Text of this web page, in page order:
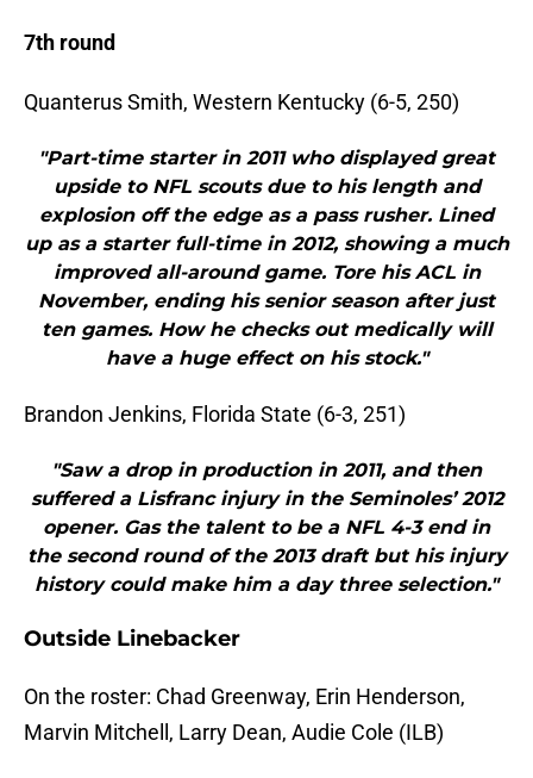
7th round
Quanterus Smith, Western Kentucky (6-5, 250)
"Part-time starter in 2011 who displayed great
upside to NFL scouts due to his length and
explosion off the edge as a pass rusher. Lined
up as a starter full-time in 2012, showing a much
improved all-around game. Tore his ACL in
November, ending his senior season after just
ten games. How he checks out medically will
have a huge effect on his stock."
Brandon Jenkins, Florida State (6-3, 251)
"Saw a drop in production in 2011, and then
suffered a Lisfranc injury in the Seminoles’ 2012
opener. Gas the talent to be a NFL 4-3 end in
the second round of the 2013 draft but his injury
history could make him a day three selection."
Outside Linebacker
On the roster: Chad Greenway, Erin Henderson,
Marvin Mitchell, Larry Dean, Audie Cole (ILB)